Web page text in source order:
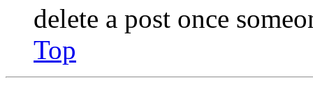
delete a post once
Top